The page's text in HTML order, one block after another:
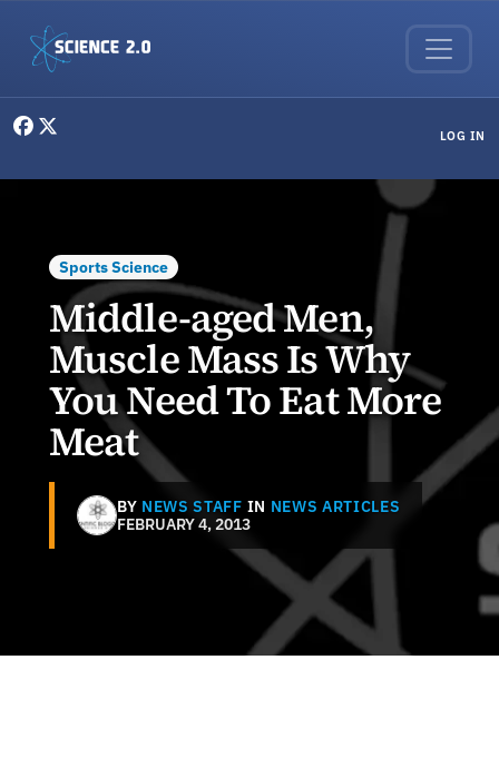
LOG IN
Sports Science
Middle-aged Men,
Muscle Mass Is Why
You Need To Eat More
Meat
BY NEWS STAFF IN NEWS ARTICLES
FEBRUARY 4, 2013